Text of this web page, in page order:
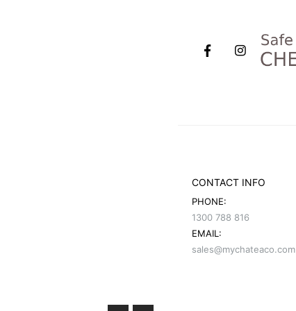
CONTACT INFO
PHONE:
1300 788 816
EMAIL:
sales@mychateaco.com